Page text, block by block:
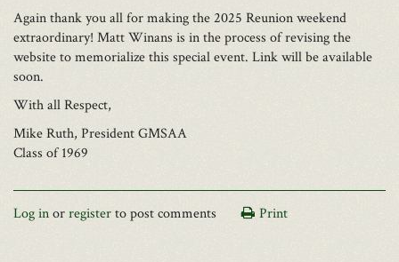
Again thank you all for making the 2025 Reunion weekend
extraordinary! Matt Winans is in the process of revising the
website to memorialize this special event. Link will be available
soon.
With all Respect,
Mike Ruth, President GMSAA
Class of 1969
Log inorregisterto post comments Print